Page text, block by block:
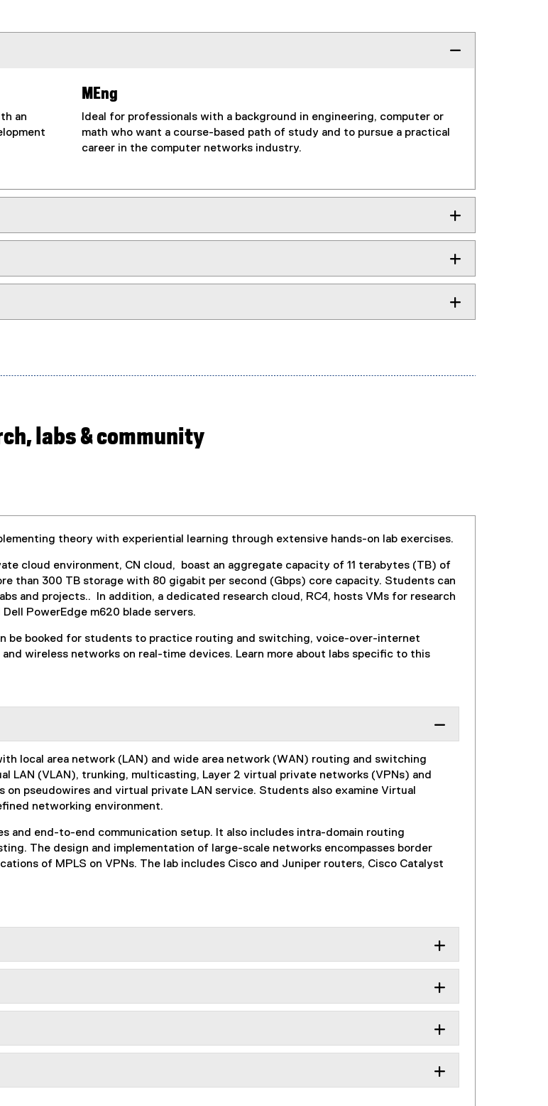
an
MEng
Ideal for professionals with a background in engineering, computer or
math who want a course-based path of study and to pursue a practical
career in the computer networks industry.
labs & community
theory with experiential learning through extensive hands-on lab exercises.
cloud environment, CN cloud, boast an aggregate capacity of 11 terabytes (TB) of
than 300 TB storage with 80 gigabit per second (Gbps) core capacity. Students can
and projects.. In addition, a dedicated research cloud, RC4, hosts VMs for research
PowerEdge m620 blade servers.
be booked for students to practice routing and switching, voice-over-internet
wireless networks on real-time devices. Learn more about labs specific to this
local area network (LAN) and wide area network (WAN) routing and switching
LAN (VLAN), trunking, multicasting, Layer 2 virtual private networks (VPNs) and
pseudowires and virtual private LAN service. Students also examine Virtual
networking environment.
and end-to-end communication setup. It also includes intra-domain routing
The design and implementation of large-scale networks encompasses border
of MPLS on VPNs. The lab includes Cisco and Juniper routers, Cisco Catalyst